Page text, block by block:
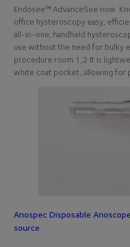
Endosee™ AdvanceSee now.
office hysteroscopy easy,
all-in-one, handheld
use without the need for bulky
procedure room.1,2 It is
white coat pocket, allowing for
Anospec Disposable
source